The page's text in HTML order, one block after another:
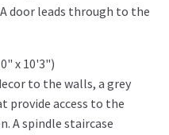
door leads through to the
x 10'3")
to the walls, a grey
provide access to the
A spindle staircase